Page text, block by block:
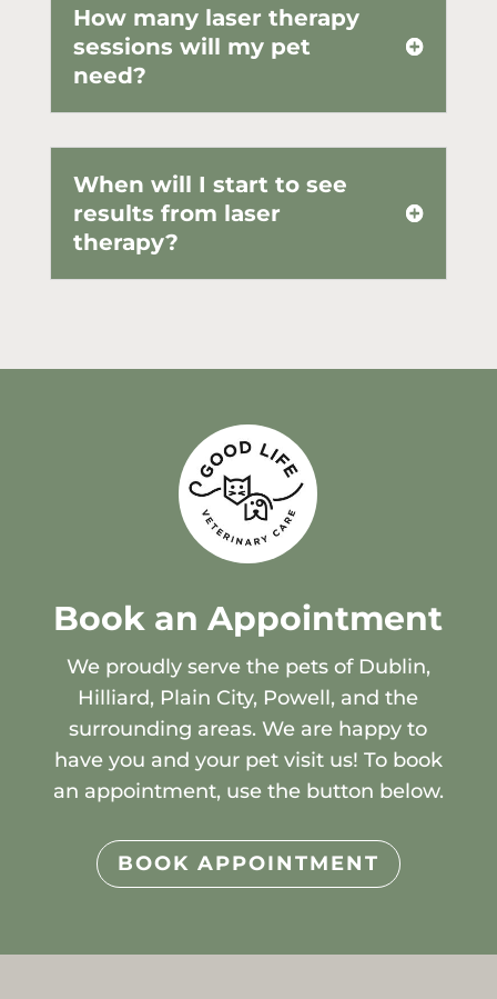
How many laser therapy
sessions will my pet
need?
When will I start to see
results from laser
therapy?
Book an Appointment
We proudly serve the pets of Dublin,
Hilliard, Plain City, Powell, and the
surrounding areas. We are happy to
have you and your pet visit us! To book
an appointment, use the button below.
BOOK APPOINTMENT